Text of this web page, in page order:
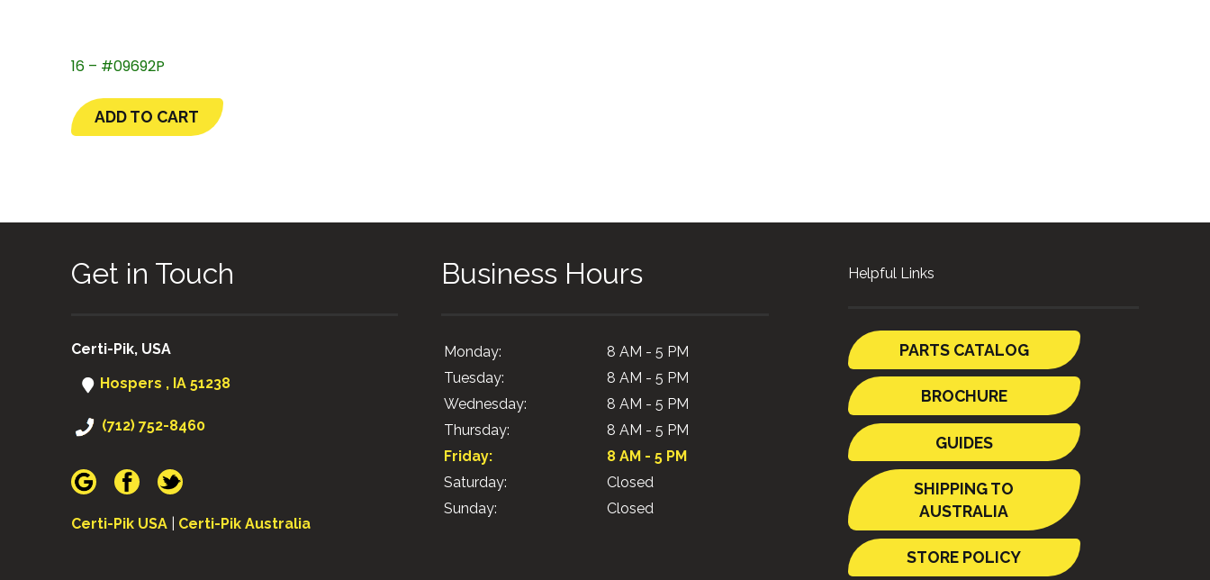
16 – #09692P
ADD TO CART
Get in Touch
Certi-Pik, USA
Hospers , IA 51238
(712) 752-8460
Certi-Pik USA Certi-Pik Australia
Business Hours
Monday:
8 AM - 5 PM
Tuesday:
8 AM - 5 PM
Wednesday:
8 AM - 5 PM
Thursday:
8 AM - 5 PM
Friday:
8 AM - 5 PM
Saturday:
Closed
Sunday:
Closed
Helpful Links
PARTS CATALOG
BROCHURE
GUIDES
SHIPPING TO
AUSTRALIA
STORE POLICY